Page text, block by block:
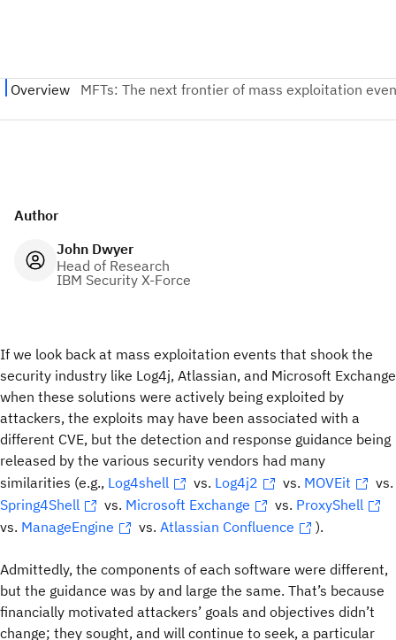
Author
John Dwyer
Head of Research
IBM Security X-Force
If we look back at mass exploitation events that shook the
security industry like Log4j, Atlassian, and Microsoft Exchange
when these solutions were actively being exploited by
attackers, the exploits may have been associated with a
different CVE, but the detection and response guidance being
released by the various security vendors had many
similarities (e.g., Log4shell vs. Log4j2 vs. MOVEit
vs.
Spring4Shell
vs. Microsoft Exchange vs. ProxyShell
vs. ManageEngine vs. Atlassian Confluence ).
Admittedly, the components of each software were different,
but the guidance was by and large the same. That’s because
financially motivated attackers’ goals and objectives didn’t
change; they sought, and will continue to seek, a particular